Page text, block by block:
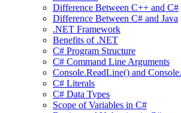
Difference Between C++ and C#
Difference Between C# and Java
.NET Framework
Benefits of .NET
C# Program Structure
C# Command Line Arguments
Console.ReadLine() and
C# Literals
C# Data Types
Scope of Variables in C#